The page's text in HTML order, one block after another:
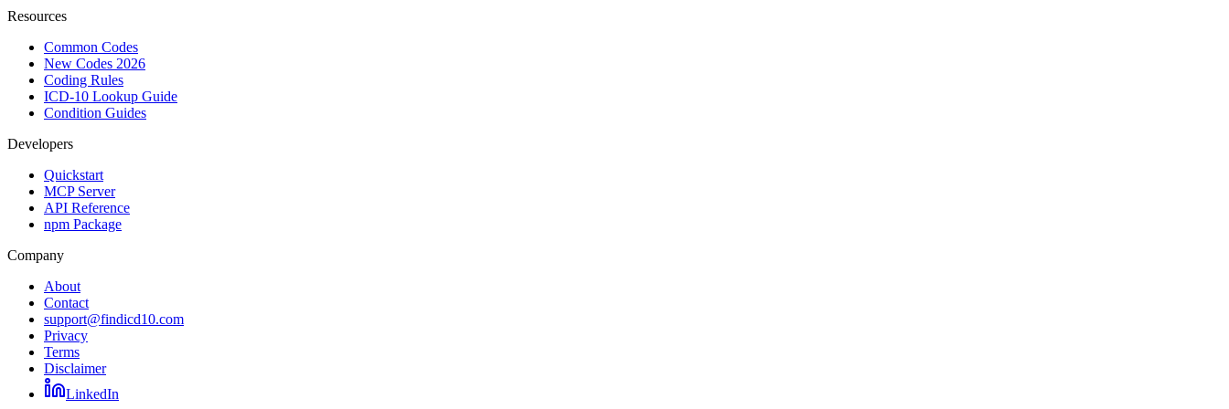
Resources
Common Codes
New Codes 2026
Coding Rules
ICD-10 Lookup Guide
Condition Guides
Developers
Quickstart
MCP Server
API Reference
npm Package
Company
About
Contact
support@findicd10.com
Privacy
Terms
Disclaimer
LinkedIn